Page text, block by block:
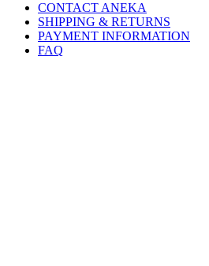
CONTACT ANEKA
SHIPPING & RETURNS
PAYMENT INFORMATION
FAQ